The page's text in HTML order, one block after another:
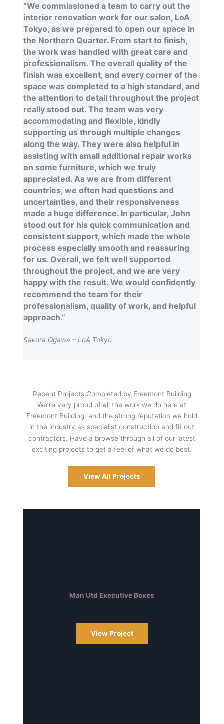
“We commissioned a team to carry out the
interior renovation work for our salon, LoA
Tokyo, as we prepared to open our space in
the Northern Quarter. From start to finish,
the work was handled with great care and
professionalism. The overall quality of the
finish was excellent, and every corner of the
space was completed to a high standard, and
the attention to detail throughout the project
really stood out. The team was very
accommodating and flexible, kindly
supporting us through multiple changes
along the way. They were also helpful in
assisting with small additional repair works
on some furniture, which we truly
appreciated. As we are from different
countries, we often had questions and
uncertainties, and their responsiveness
made a huge difference. In particular, John
stood out for his quick communication and
consistent support, which made the whole
process especially smooth and reassuring
for us. Overall, we felt well supported
throughout the project, and we are very
happy with the result. We would confidently
recommend the team for their
professionalism, quality of work, and helpful
approach.”
Sakura Ogawa – LoA Tokyo
Recent Projects Completed by Freemont Building
We’re very proud of all the work we do here at
Freemont Building, and the strong reputation we hold
in the industry as specialist construction and fit out
contractors. Have a browse through all of our latest
exciting projects to get a feel of what we do best.
View All Projects
Man Utd Executive Boxes
View Project